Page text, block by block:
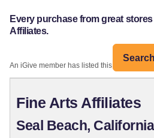
Every purchase from great
Affiliates.
An iGive member has listed this organization:
Fine Arts Affiliates
Seal Beach, California